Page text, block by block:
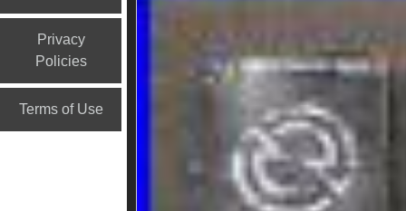
Privacy
Policies
Terms of Use